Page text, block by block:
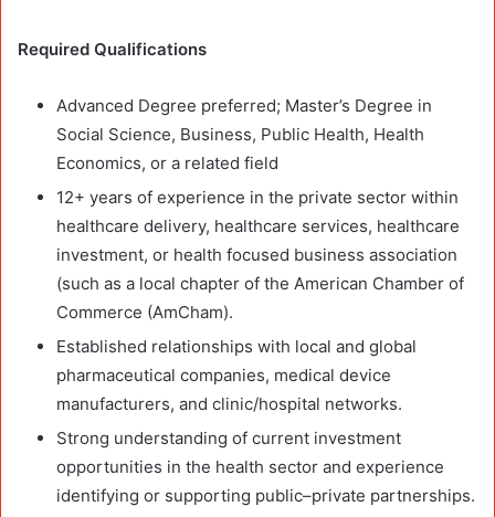
Required Qualifications
Advanced Degree preferred; Master’s Degree in
Social Science, Business, Public Health, Health
Economics, or a related field
12+ years of experience in the private sector within
healthcare delivery, healthcare services, healthcare
investment, or health focused business association
(such as a local chapter of the American Chamber of
Commerce (AmCham).
Established relationships with local and global
pharmaceutical companies, medical device
manufacturers, and clinic/hospital networks.
Strong understanding of current investment
opportunities in the health sector and experience
identifying or supporting public–private partnerships.